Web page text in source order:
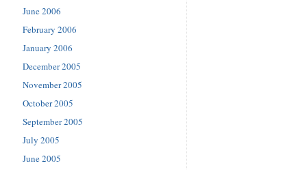
June 2006
February 2006
January 2006
December 2005
November 2005
October 2005
September 2005
July 2005
June 2005